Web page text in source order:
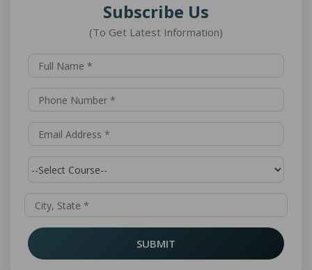
Subscribe Us
(To Get Latest Information)
SUBMIT